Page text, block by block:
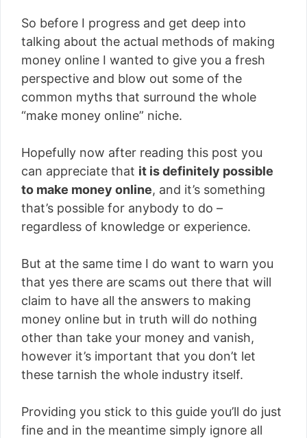
So before I progress and get deep into
talking about the actual methods of making
money online I wanted to give you a fresh
perspective and blow out some of the
common myths that surround the whole
“make money online” niche.
Hopefully now after reading this post you
can appreciate that it is definitely possible
to make money online, and it’s something
that’s possible for anybody to do –
regardless of knowledge or experience.
But at the same time I do want to warn you
that yes there are scams out there that will
claim to have all the answers to making
money online but in truth will do nothing
other than take your money and vanish,
however it’s important that you don’t let
these tarnish the whole industry itself.
Providing you stick to this guide you’ll do just
fine and in the meantime simply ignore all